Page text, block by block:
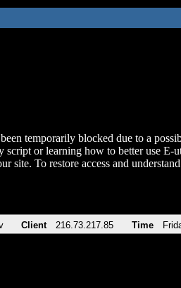
temporarily blocked due to a
script or learning how to better use E-
site. To restore access and
Client 216.73.217.85 Time